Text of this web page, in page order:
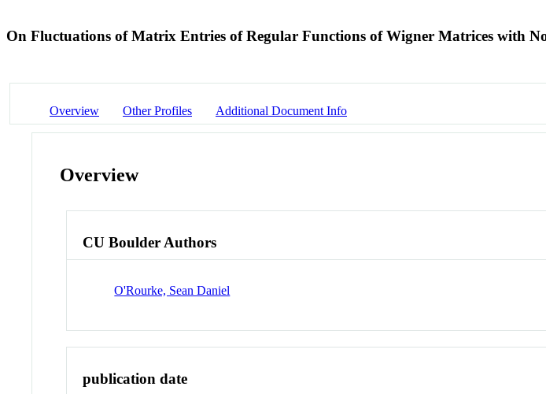
On Fluctuations of Matrix Entries of Regular Functions of Wigner Matrices with
Overview Other Profiles Additional Document Info
Overview
CU Boulder Authors
O'Rourke, Sean Daniel
publication date